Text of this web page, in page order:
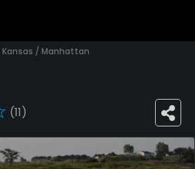
Kansas / Manhattan
(11)